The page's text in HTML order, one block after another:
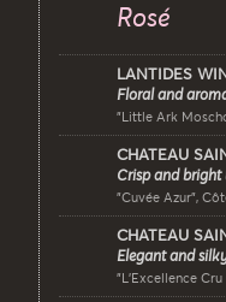
Rosé
LANTIDES
Floral and
"Little Ark
CHATEAU
Crisp and
"Cuvée Azur",
CHATEAU
Elegant and
"L’Excellence